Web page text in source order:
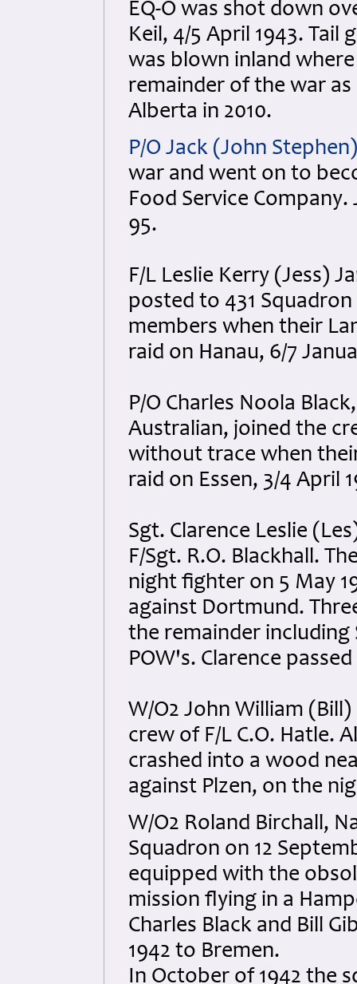
EQ-O was shot down
Keil, 4/5 April 1943.
was blown inland
remainder of the war as
Alberta in 2010.
P/O Jack (John
war and went on to
Food Service
95.
F/L Leslie Kerry (Jess)
posted to 431
members when their
raid on Hanau, 6/7
P/O Charles Noola
Australian, joined the
without trace when
raid on Essen, 3/4 April
Sgt. Clarence Leslie
F/Sgt. R.O. Blackhall.
night fighter on 5 May
against Dortmund.
the remainder including
POW's. Clarence
W/O2 John William
crew of F/L C.O. Hatle.
crashed into a wood
against Plzen, on the
W/O2 Roland Birchall,
Squadron on 12
equipped with the
mission flying in a
Charles Black and Bill
1942 to Bremen.
In October of 1942 the